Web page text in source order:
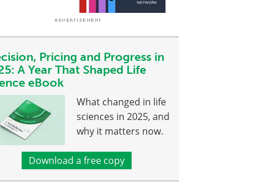
Pricing and Progress in
A Year That Shaped Life
eBook
What changed in life
sciences in 2025, and
why it matters now.
Download a free copy